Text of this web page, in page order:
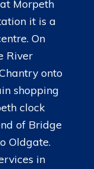
Morpeth
it is a
On
River
onto
shopping
clock
of Bridge
Oldgate.
in